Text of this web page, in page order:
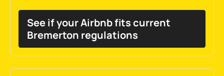
See if your Airbnb fits current
Bremerton regulations